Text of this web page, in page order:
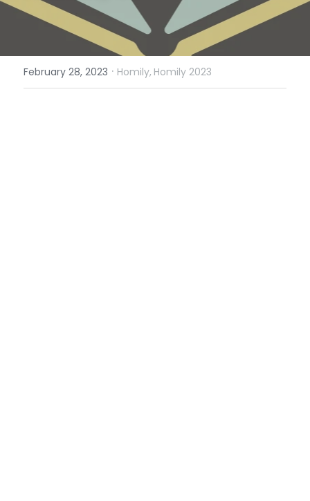
February 28, 2023 · Homily, Homily 2023